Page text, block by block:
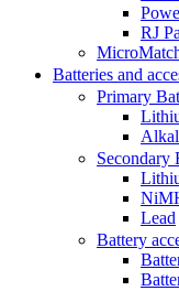
RJ
Batteries and
Primary
Secondary
Lead
Battery